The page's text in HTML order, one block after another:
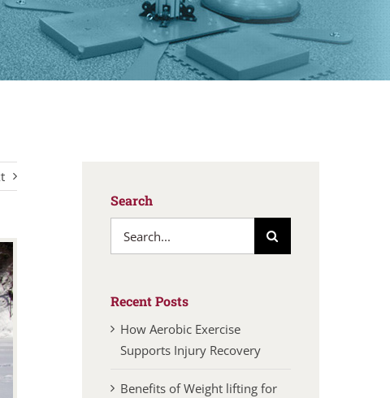
Search
Recent Posts
How Aerobic Exercise
Supports Injury Recovery
Benefits of Weight lifting for